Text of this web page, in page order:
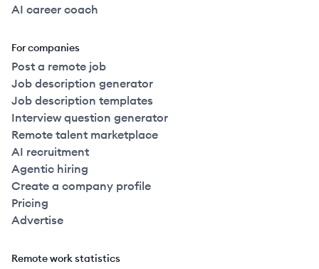
AI career coach
For companies
Post a remote job
Job description generator
Job description templates
Interview question generator
Remote talent marketplace
AI recruitment
Agentic hiring
Create a company profile
Pricing
Advertise
Remote work statistics